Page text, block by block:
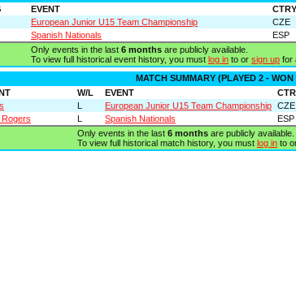
EVENT CTRY
European Junior U15 Team Championship CZE
Spanish Nationals ESP
Only events in the last 6 months are publicly available.
To view full historical event history, you must log in to or sign up for
MATCH SUMMARY (PLAYED 2 - WON
W/L EVENT
L European Junior U15 Team Championship CZE
Rogers L Spanish Nationals ESP
Only events in the last 6 months are publicly available.
To view full historical match history, you must log in to